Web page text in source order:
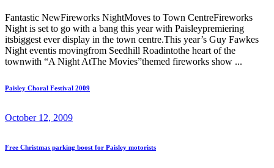
Fantastic NewFireworks NightMoves to Town CentreFireworks
Night is set to go with a bang this year with Paisleypremiering
itsbiggest ever display in the town centre.This year’s Guy Fawkes
Night eventis movingfrom Seedhill Roadintothe heart of the
townwith “A Night AtThe Movies”themed fireworks show ...
Paisley Choral Festival 2009
October 12, 2009
Free Christmas parking boost for Paisley motorists